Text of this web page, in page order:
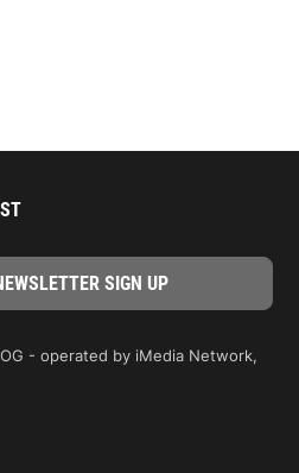
- operated by iMedia Network,